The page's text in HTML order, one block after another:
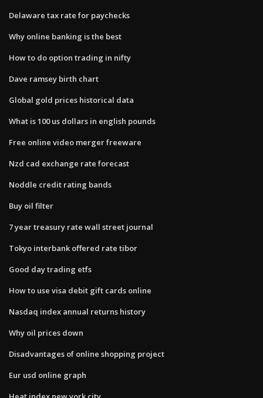
Delaware tax rate for paychecks
Why online banking is the best
How to do option trading in nifty
Dave ramsey birth chart
Global gold prices historical data
What is 100 us dollars in english pounds
Free online video merger freeware
Nzd cad exchange rate forecast
Noddle credit rating bands
Buy oil filter
7 year treasury rate wall street journal
Tokyo interbank offered rate tibor
Good day trading etfs
How to use visa debit gift cards online
Nasdaq index annual returns history
Why oil prices down
Disadvantages of online shopping project
Eur usd online graph